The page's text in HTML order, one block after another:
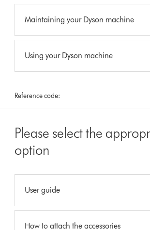
Maintaining your Dyson machine
Using your Dyson machine
Reference code:
Please select the
option
User guide
How to attach the accessories